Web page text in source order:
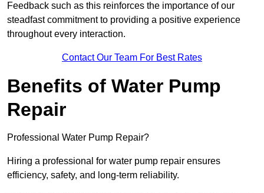
Feedback such as this reinforces the importance of our
steadfast commitment to providing a positive experience
throughout every interaction.
Contact Our Team For Best Rates
Benefits of Water Pump
Repair
Professional Water Pump Repair?
Hiring a professional for water pump repair ensures
efficiency, safety, and long-term reliability.